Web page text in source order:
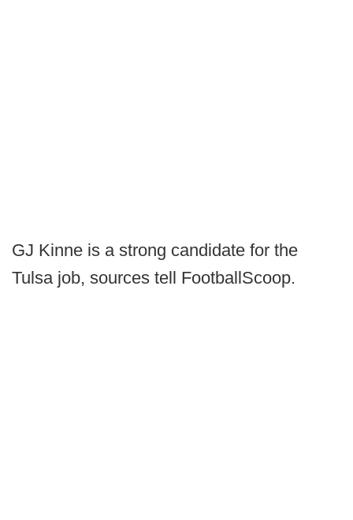
GJ Kinne is a strong candidate for the
Tulsa job, sources tell FootballScoop.